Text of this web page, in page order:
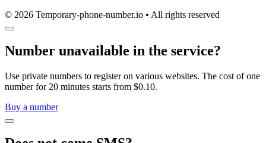
© 2026 Temporary-phone-number.io • All rights reserved
Number unavailable in the service?
Use private numbers to register on various websites. The cost of one
number for 20 minutes starts from $0.10.
Buy a number